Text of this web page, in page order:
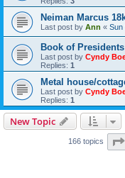
Neiman Marcus
Last post by Ann « Sun
Book of Presidents
Last post by Cyndy
Replies: 1
Metal house/
Last post by Cyndy
Replies: 1
New Topic
166 topics